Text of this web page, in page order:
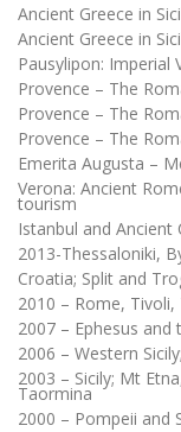
Ancient Greece in
Ancient Greece in
Pausylipon: Imperial
Provence – The
Provence – The
Provence – The
Emerita Augusta –
Verona: Ancient
tourism
Istanbul and Ancient
2013-Thessaloniki,
Croatia; Split and
2010 – Rome,
2007 – Ephesus
2006 – Western
2003 – Sicily; Mt
Taormina
2000 – Pompeii and